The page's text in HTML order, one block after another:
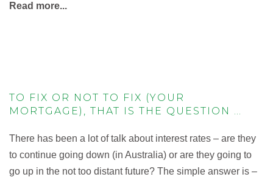
Read more...
TO FIX OR NOT TO FIX (YOUR
MORTGAGE), THAT IS THE QUESTION …
There has been a lot of talk about interest rates – are they
to continue going down (in Australia) or are they going to
go up in the not too distant future? The simple answer is –